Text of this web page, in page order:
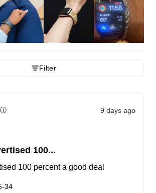
Filter
ⓘ 9 days ago
100...
100 percent a good deal
34